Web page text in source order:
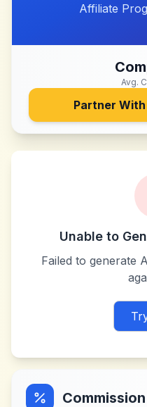
Affiliate
Avg.
Partner With
Unable to
Failed to generate